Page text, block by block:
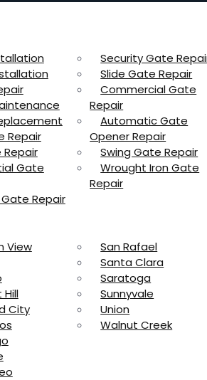
Repair
Gate
Repair
Security Gate
Slide Gate Repair
Commercial Gate
Repair
Automatic Gate
Opener Repair
Swing Gate Repair
Wrought Iron Gate
Repair
View
City
San Rafael
Santa Clara
Saratoga
Sunnyvale
Union
Walnut Creek